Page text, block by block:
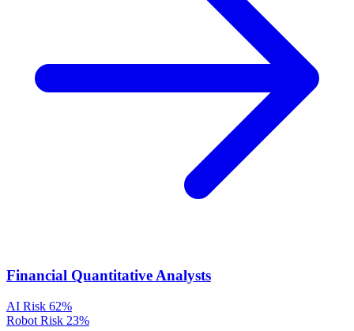
Financial Quantitative Analysts
AI Risk 62%
Robot Risk 23%